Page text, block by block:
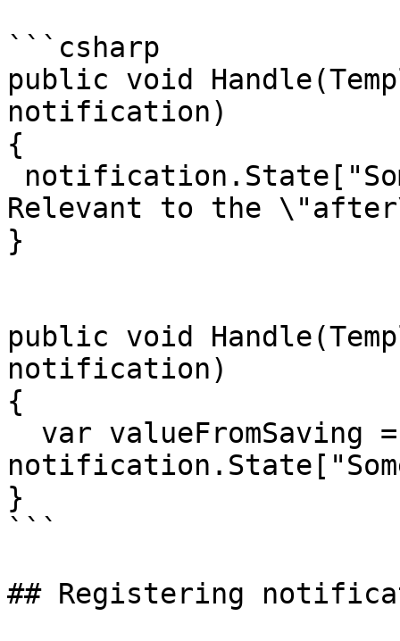
```csharp
public void
notification)
{
Relevant to the
}
public void
notification)
{
}
```
## Registering